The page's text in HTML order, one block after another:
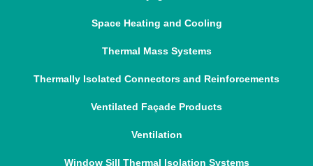
Space Heating and Cooling
Thermal Mass Systems
Thermally Isolated Connectors and Reinforcements
Ventilated Façade Products
Ventilation
Window Sill Thermal Isolation Systems